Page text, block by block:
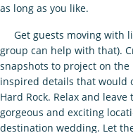
as long as you like.
Get guests moving with
group can help with that).
snapshots to project on
inspired details that would
Hard Rock. Relax and
gorgeous and exciting
destination wedding. Let